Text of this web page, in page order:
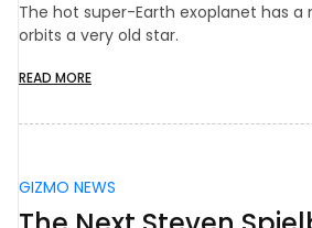
The hot super-Earth exoplanet has
orbits a very old star.
READ MORE
GIZMO NEWS